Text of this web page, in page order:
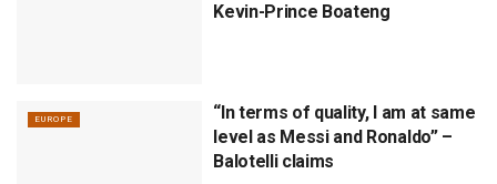
Kevin-Prince Boateng
EUROPE
“In terms of quality, I am at same
level as Messi and Ronaldo” –
Balotelli claims